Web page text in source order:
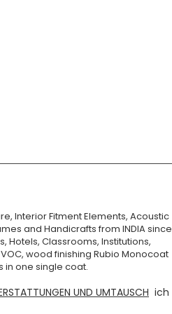
Interior Fitment Elements, Acoustic
and Handicrafts from INDIA since
Hotels, Classrooms, Institutions,
wood finishing Rubio Monocoat
in one single coat.
UND UMTAUSCH ich